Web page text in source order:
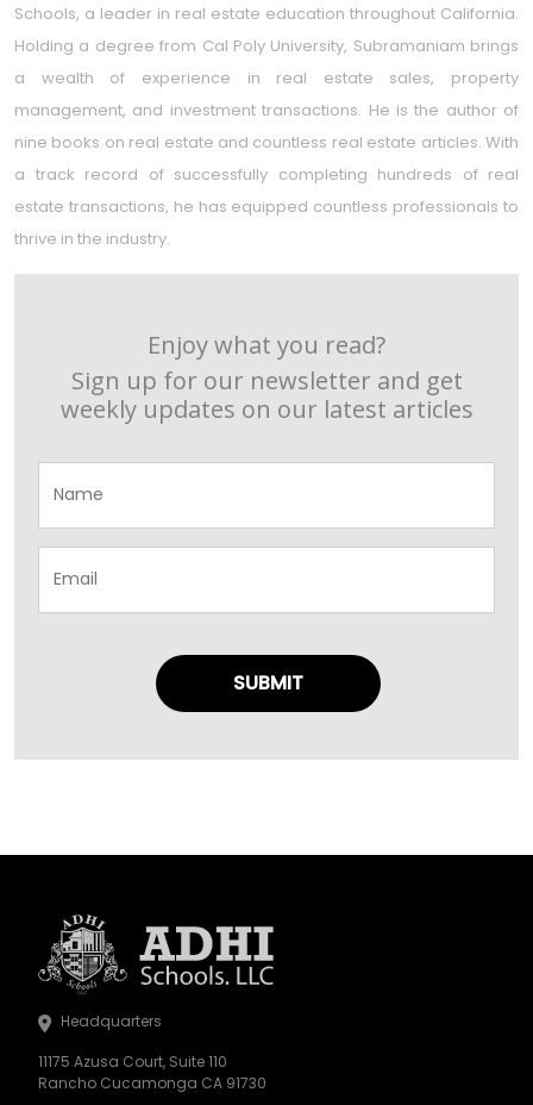
Schools, a leader in real estate education throughout California.
Holding a degree from Cal Poly University, Subramaniam brings
a wealth of experience in real estate sales, property
management, and investment transactions. He is the author of
nine books on real estate and countless real estate articles. With
a track record of successfully completing hundreds of real
estate transactions, he has equipped countless professionals to
thrive in the industry.
Enjoy what you read?
Sign up for our newsletter and get
weekly updates on our latest articles
Headquarters
11175 Azusa Court, Suite 110
Rancho Cucamonga CA 91730